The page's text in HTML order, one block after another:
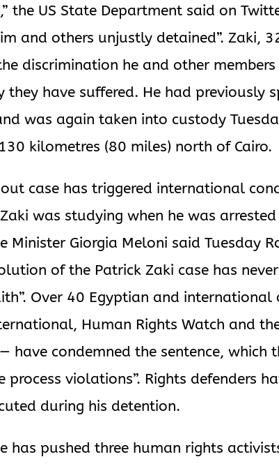
the US State Department said on
and others unjustly detained”. Zaki,
discrimination he and other members
they have suffered. He had previously
was again taken into custody
kilometres (80 miles) north of Cairo.
case has triggered international
was studying when he was
Minister Giorgia Meloni said Tuesday
of the Patrick Zaki case has
Over 40 Egyptian and
Human Rights Watch and
have condemned the sentence,
process violations”. Rights defenders
during his detention.
has pushed three human rights